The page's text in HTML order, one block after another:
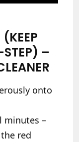
–
onto
minutes –
red